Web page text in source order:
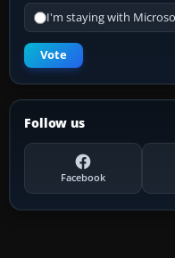
I'm staying with
Vote
Follow us
Facebook